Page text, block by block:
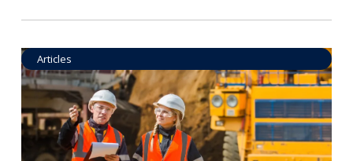
Articles
Operational Goal Setting
Read More